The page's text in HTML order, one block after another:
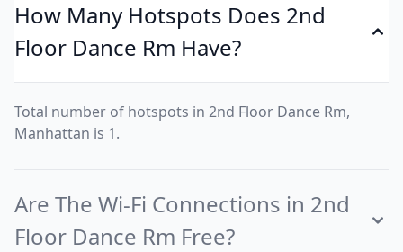
How Many Hotspots Does 2nd
Floor Dance Rm Have?
Total number of hotspots in 2nd Floor Dance Rm,
Manhattan is 1.
Are The Wi-Fi Connections in 2nd
Floor Dance Rm Free?